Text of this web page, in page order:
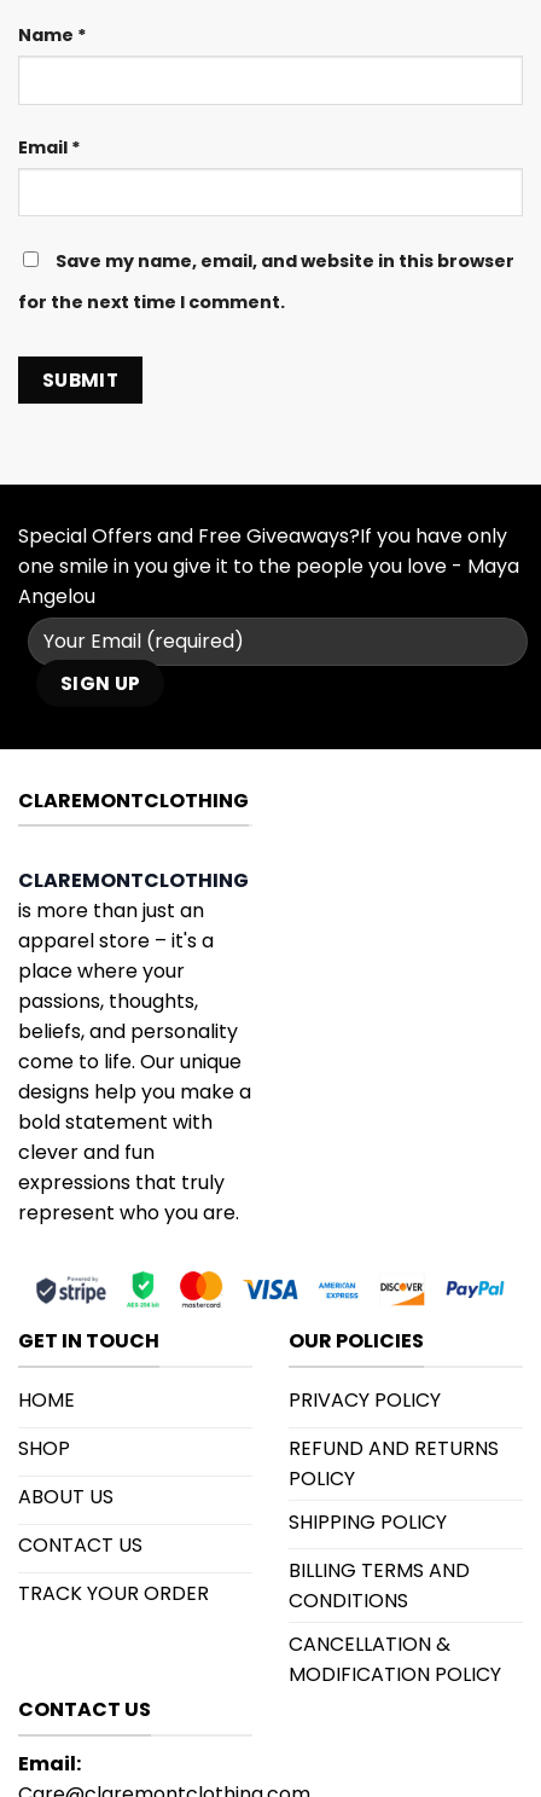
Name *
Email *
Save my name, email, and website in this browser
for the next time I comment.
Special Offers and Free Giveaways?If you have only
one smile in you give it to the people you love - Maya
Angelou
CLAREMONTCLOTHING
CLAREMONTCLOTHING
is more than just an
apparel store – it's a
place where your
passions, thoughts,
beliefs, and personality
come to life. Our unique
designs help you make a
bold statement with
clever and fun
expressions that truly
represent who you are.
GET IN TOUCH
HOME
SHOP
ABOUT US
CONTACT US
TRACK YOUR ORDER
OUR POLICIES
PRIVACY POLICY
REFUND AND RETURNS
POLICY
SHIPPING POLICY
BILLING TERMS AND
CONDITIONS
CANCELLATION &
MODIFICATION POLICY
CONTACT US
Email: